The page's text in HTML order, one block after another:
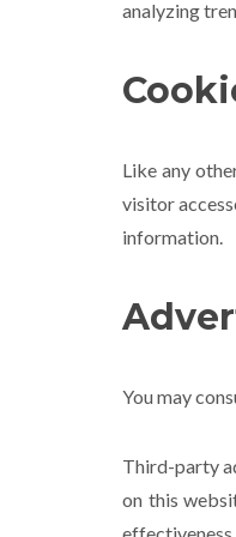
analyzing
Like any
visitor
information.
You may
Third-party
on this